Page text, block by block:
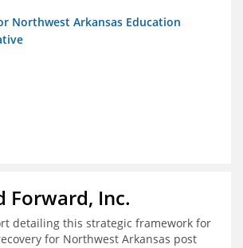
Northwest Arkansas Education
Forward, Inc.
detailing this strategic framework for
for Northwest Arkansas post